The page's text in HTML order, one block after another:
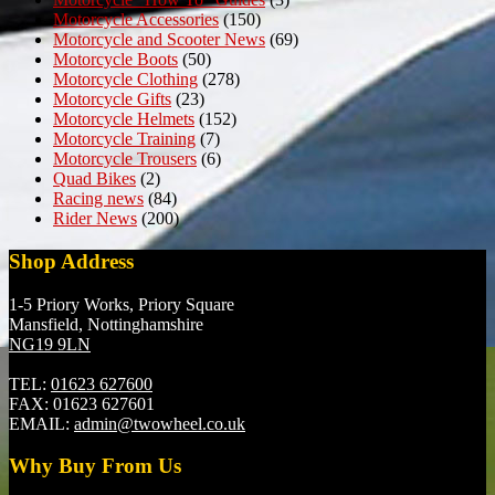
Motorcycle Accessories(150)
Motorcycle and Scooter News (69)
Motorcycle Boots (50)
Motorcycle Clothing (278)
Motorcycle Gifts (23)
Motorcycle Helmets (152)
Motorcycle Training (7)
Motorcycle Trousers (6)
Quad Bikes (2)
Racing news (84)
Rider News (200)
Shop Address
1-5 Priory Works, Priory Square
Mansfield, Nottinghamshire
NG19 9LN
TEL: 01623 627600
FAX: 01623 627601
EMAIL: admin@twowheel.co.uk
Why Buy From Us